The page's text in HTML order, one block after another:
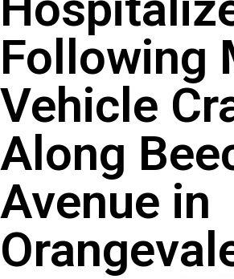
Following
Vehicle
Along
Avenue in